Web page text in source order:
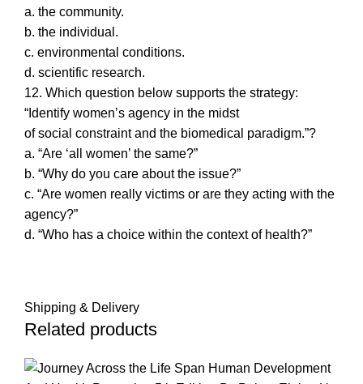
a. the community.
b. the individual.
c. environmental conditions.
d. scientific research.
12. Which question below supports the strategy:
“Identify women’s agency in the midst
of social constraint and the biomedical paradigm.”?
a. “Are ‘all women’ the same?”
b. “Why do you care about the issue?”
c. “Are women really victims or are they acting with the
agency?”
d. “Who has a choice within the context of health?”
Shipping & Delivery
Related products